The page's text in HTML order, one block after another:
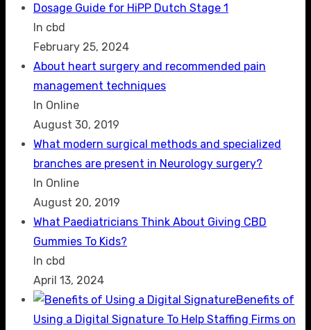
Dosage Guide for HiPP Dutch Stage 1
In cbd
February 25, 2024
About heart surgery and recommended pain
management techniques
In Online
August 30, 2019
What modern surgical methods and specialized
branches are present in Neurology surgery?
In Online
August 20, 2019
What Paediatricians Think About Giving CBD
Gummies To Kids?
In cbd
April 13, 2024
Benefits of
Using a Digital Signature To Help Staffing Firms on